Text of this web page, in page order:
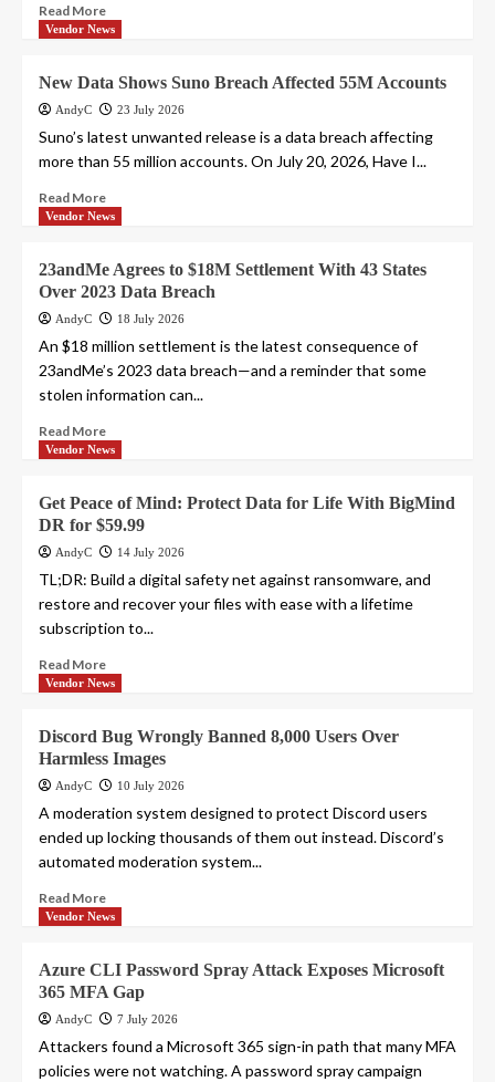
Read More
Vendor News
New Data Shows Suno Breach Affected 55M Accounts
AndyC 23 July 2026
Suno’s latest unwanted release is a data breach affecting
more than 55 million accounts. On July 20, 2026, Have I...
Read More
Vendor News
23andMe Agrees to $18M Settlement With 43 States
Over 2023 Data Breach
AndyC 18 July 2026
An $18 million settlement is the latest consequence of
23andMe’s 2023 data breach—and a reminder that some
stolen information can...
Read More
Vendor News
Get Peace of Mind: Protect Data for Life With BigMind
DR for $59.99
AndyC 14 July 2026
TL;DR: Build a digital safety net against ransomware, and
restore and recover your files with ease with a lifetime
subscription to...
Read More
Vendor News
Discord Bug Wrongly Banned 8,000 Users Over
Harmless Images
AndyC 10 July 2026
A moderation system designed to protect Discord users
ended up locking thousands of them out instead. Discord’s
automated moderation system...
Read More
Vendor News
Azure CLI Password Spray Attack Exposes Microsoft
365 MFA Gap
AndyC 7 July 2026
Attackers found a Microsoft 365 sign-in path that many MFA
policies were not watching. A password spray campaign